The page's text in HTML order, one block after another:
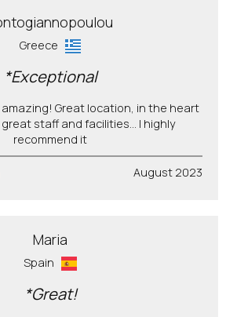
Greece
*Exceptional
Great location, in the heart
staff and facilities... I highly
recommend it
August 2023
Maria
Spain
*Great!